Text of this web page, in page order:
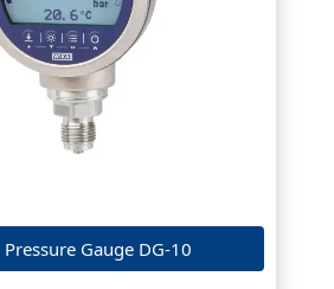
Gauge DG-10